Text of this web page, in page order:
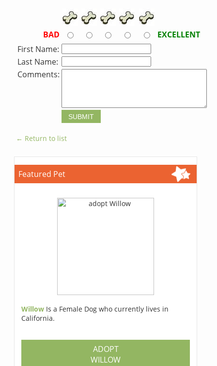
BAD
EXCELLENT
First Name:
Last Name:
Comments:
← Return to list
Featured Pet
Willow Is a Female Dog who currently lives in
California.
ADOPT
WILLOW